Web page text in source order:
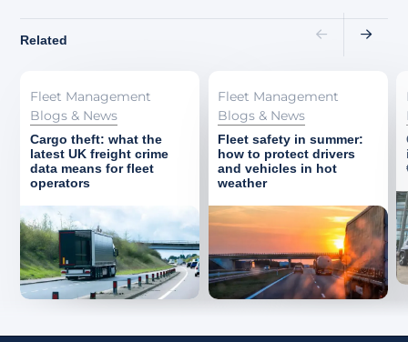
Related
Fleet Management
Blogs & News
Cargo theft: what the
latest UK freight crime
data means for fleet
operators
Fleet Management
Blogs & News
Fleet safety in summer:
how to protect drivers
and vehicles in hot
weather